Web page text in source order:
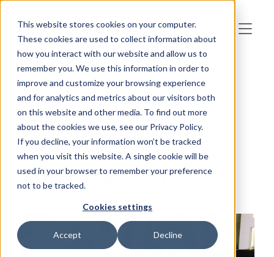
This website stores cookies on your computer.
These cookies are used to collect information about
how you interact with our website and allow us to
remember you. We use this information in order to
improve and customize your browsing experience
and for analytics and metrics about our visitors both
on this website and other media. To find out more
about the cookies we use, see our Privacy Policy.
If you decline, your information won’t be tracked
when you visit this website. A single cookie will be
used in your browser to remember your preference
not to be tracked.
Cookies settings
Accept Decline
HubSpot AI B2B
Resultify
Webb & utveckling
Posts about Resultify